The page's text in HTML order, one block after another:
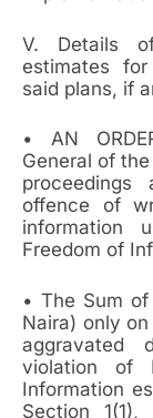
V. Details
estimates
said plans, if
• AN
General of
offence of
information
Freedom of
• The Sum
Naira) only
aggravated
violation of
Information
Section